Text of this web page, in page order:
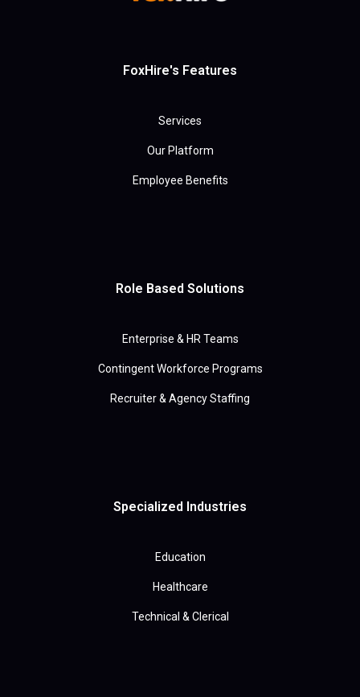
FoxHire's Features
Services
Our Platform
Employee Benefits
Role Based Solutions
Enterprise & HR Teams
Contingent Workforce Programs
Recruiter & Agency Staffing
Specialized Industries
Education
Healthcare
Technical & Clerical